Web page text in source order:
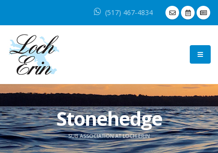
(517) 467-4834
Stonehedge
SUB ASSOCIATION AT LOCH ERIN